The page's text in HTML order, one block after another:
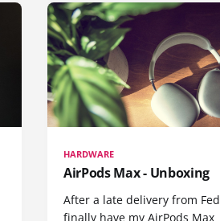
HARDWARE
AirPods Max - Unboxing
After a late delivery from
finally have my AirPods Max